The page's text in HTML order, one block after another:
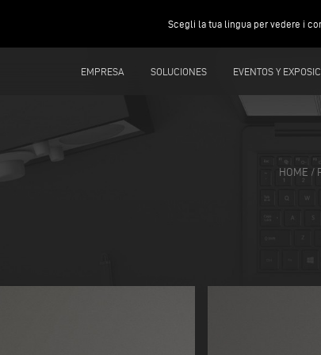
Scegli la tua lingua per vedere i
EMPRESA SOLUCIONES EVENTOS Y
HOME /